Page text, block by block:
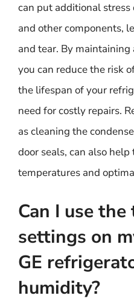
can put additional stress
and other components,
and tear. By
you can reduce the risk
the lifespan of your
need for costly repairs.
as cleaning the
door seals, can also
temperatures and
Can I use
settings on
GE
humidity?